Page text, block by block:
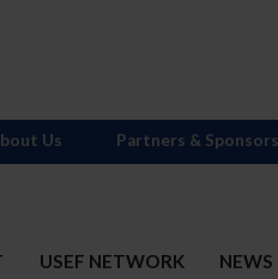
USEF NETWORK NEWS
Us Partners & Sponsors